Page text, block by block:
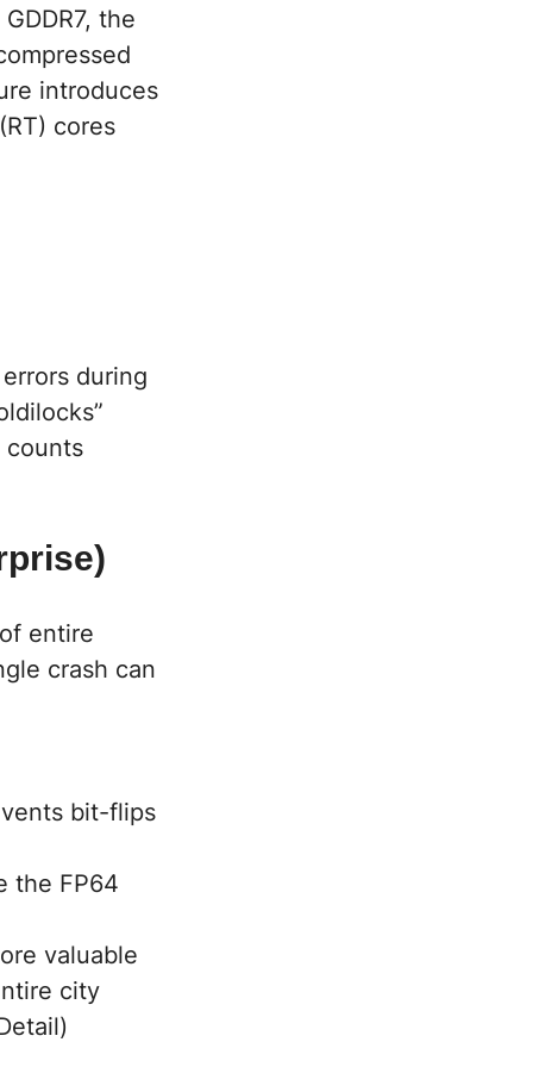
the
introduces
cores
during
counts
entire
crash can
bit-flips
the FP64
valuable
city